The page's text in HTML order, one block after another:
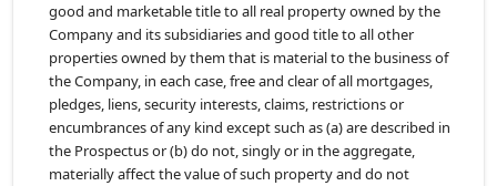
good and marketable title to all real property owned by the
Company and its subsidiaries and good title to all other
properties owned by them that is material to the business of
the Company, in each case, free and clear of all mortgages,
pledges, liens, security interests, claims, restrictions or
encumbrances of any kind except such as (a) are described in
the Prospectus or (b) do not, singly or in the aggregate,
materially affect the value of such property and do not